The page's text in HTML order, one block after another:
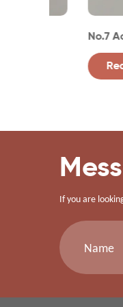
No.7
Read
If you are